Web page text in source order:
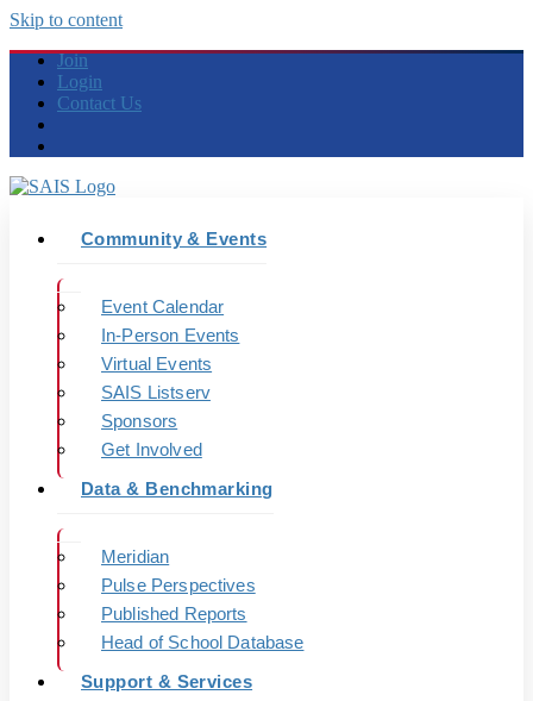
Skip to content
Join
Login
Contact Us
Community & Events
Event Calendar
In-Person Events
Virtual Events
SAIS Listserv
Sponsors
Get Involved
Data & Benchmarking
Meridian
Pulse Perspectives
Published Reports
Head of School Database
Support & Services